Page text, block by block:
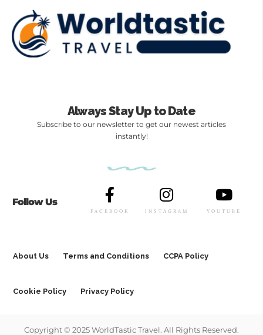
Always Stay Up to Date
Subscribe to our newsletter to get our newest articles
instantly!
Follow Us
FACEBOOK INSTAGRAM YOUTUBE
About Us Terms and Conditions CCPA Policy
Cookie Policy Privacy Policy
Copyright © 2025 WorldTastic Travel. All Rights Reserved.